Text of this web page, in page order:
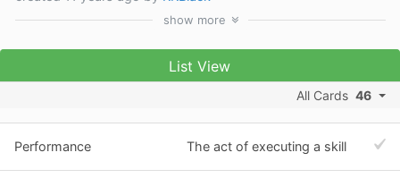
show more
List View
All Cards 46
Performance The act of executing a skill